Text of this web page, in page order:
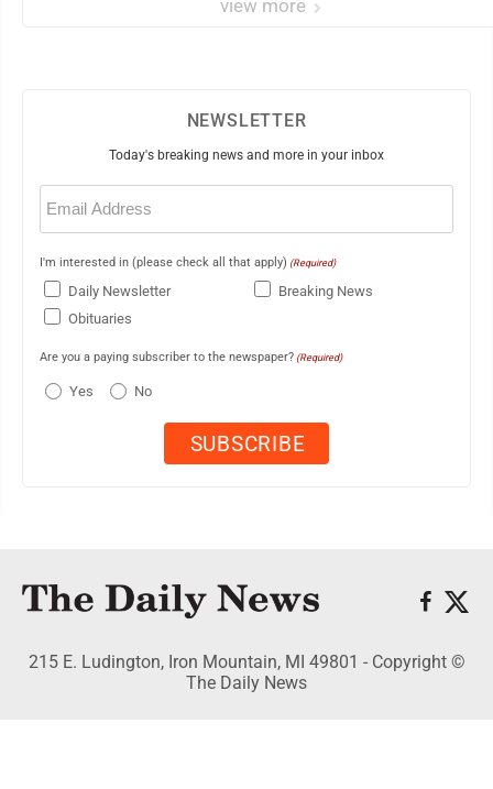
view more
NEWSLETTER
Today's breaking news and more in your inbox
Email
(Required)
I'm interested in (please check all that apply) (Required)
Daily Newsletter
Breaking News
Obituaries
Are you a paying subscriber to the newspaper? (Required)
Yes No
215 E. Ludington, Iron Mountain, MI 49801 - Copyright ©
The Daily News